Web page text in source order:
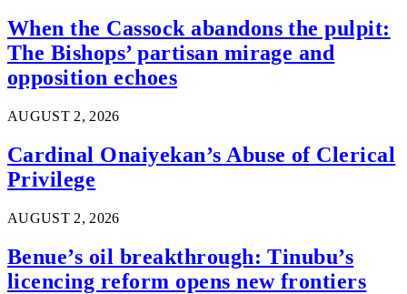
When the Cassock abandons the pulpit:
The Bishops’ partisan mirage and
opposition echoes
AUGUST 2, 2026
Cardinal Onaiyekan’s Abuse of Clerical
Privilege
AUGUST 2, 2026
Benue’s oil breakthrough: Tinubu’s
licencing reform opens new frontiers